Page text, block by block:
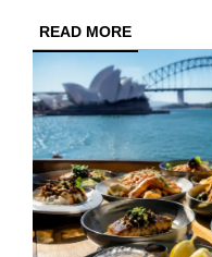
READ MOREREAD
MORE